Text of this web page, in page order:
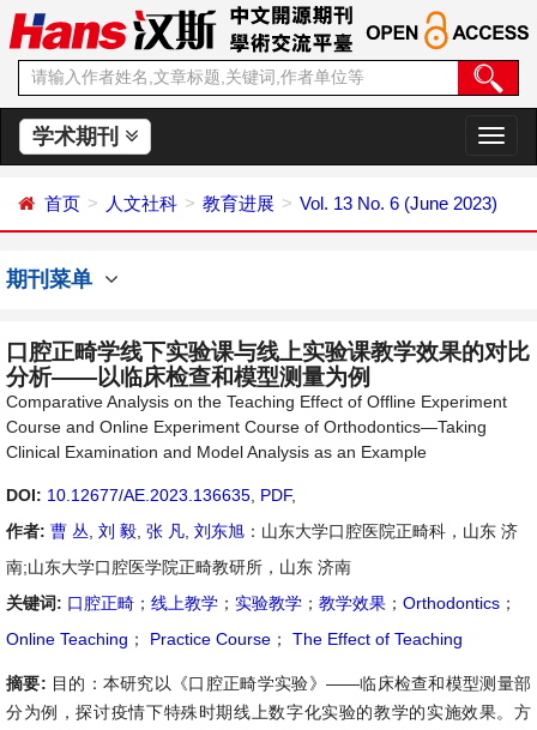
学术期刊
切
换
航
首页 人文社科 教育进展 Vol. 13 No. 6 (June 2023)
期刊菜单
口腔正畸学线下实验课与线上实验课教学效果的对比
分析——以临床检查和模型测量为例
Comparative Analysis on the Teaching Effect of Offline Experiment
Course and Online Experiment Course of Orthodontics—Taking
Clinical Examination and Model Analysis as an Example
DOI: 10.12677/AE.2023.136635 PDF,
作者: 曹 丛 刘 毅 张 凡 刘东旭 ：山东大学口腔医院正畸科，山东 济
南;山东大学口腔医学院正畸教研所，山东 济南
关键词: 口腔正畸 ； 线上教学 ； 实验教学 ； 教学效果 ； Orthodontics ；
Online Teaching ； Practice Course ； The Effect of Teaching
摘要: 目的：本研究以《口腔正畸学实验》——临床检查和模型测量部
分为例，探讨疫情下特殊时期线上数字化实验的教学的实施效果。方